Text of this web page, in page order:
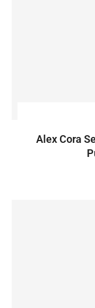
Alex Cora